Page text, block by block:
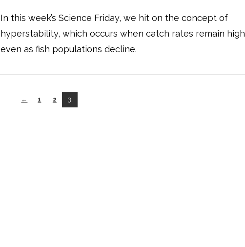
In this week’s Science Friday, we hit on the concept of
hyperstability, which occurs when catch rates remain high
even as fish populations decline.
← 1 2 3